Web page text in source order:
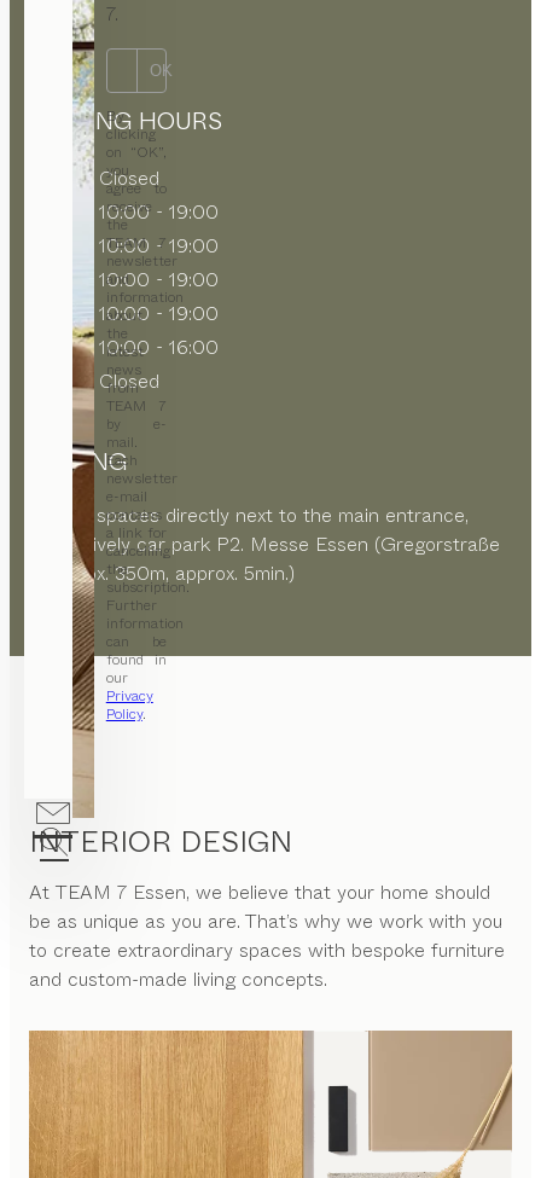
7.
OK
By
clicking
on “OK”,
you
agree to
receive
the
TEAM 7
newsletter
and
information
about
the
latest
news
from
TEAM 7
by e-
mail.
Each
newsletter
e-mail
contains
a link for
cancelling
the
subscription.
Further
information
can be
found in
our
Privacy
Policy.
OPENING HOURS
Closed
10:00 - 19:00
10:00 - 19:00
10:00 - 19:00
10:00 - 19:00
10:00 - 16:00
Closed
PARKING
Parking spaces directly next to the main entrance,
alternatively car park P2. Messe Essen (Gregorstraße
8, approx. 350m, approx. 5min.)
INTERIOR DESIGN
At TEAM 7 Essen, we believe that your home should
be as unique as you are. That’s why we work with you
to create extraordinary spaces with bespoke furniture
and custom-made living concepts.